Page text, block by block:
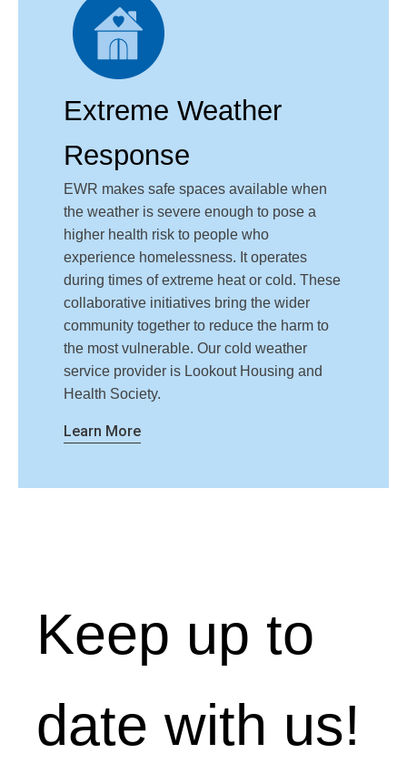
Extreme Weather
Response
EWR makes safe spaces available when
the weather is severe enough to pose a
higher health risk to people who
experience homelessness. It operates
during times of extreme heat or cold. These
collaborative initiatives bring the wider
community together to reduce the harm to
the most vulnerable. Our cold weather
service provider is Lookout Housing and
Health Society.
Learn More
Keep up to
date with us!